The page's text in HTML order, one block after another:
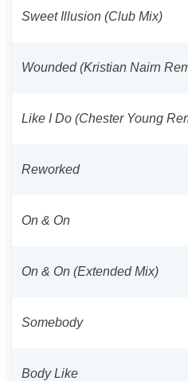
Sweet Illusion (Club Mix)
Wounded (Kristian Nairn
Like I Do (Chester Young
Reworked
On & On
On & On (Extended Mix)
Somebody
Body Like